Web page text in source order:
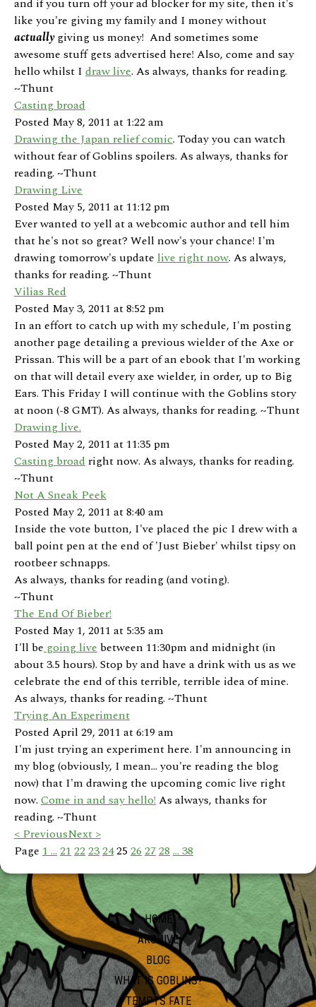
and if you turn off your ad blocker for my site, then it's
like you're giving my family and I money without
actuallygiving us money! And sometimes some
awesome stuff gets advertised here! Also, come and say
hello whilst I draw live. As always, thanks for reading.
~Thunt
Casting broad
Posted May 8, 2011 at 1:22 am
Drawing the Japan relief comic. Today you can watch
without fear of Goblins spoilers. As always, thanks for
reading. ~Thunt
Drawing Live
Posted May 5, 2011 at 11:12 pm
Ever wanted to yell at a webcomic author and tell him
that he's not so great? Well now's your chance! I'm
drawing tomorrow's update live right now. As always,
thanks for reading. ~Thunt
Vilias Red
Posted May 3, 2011 at 8:52 pm
In an effort to catch up with my schedule, I'm posting
another page detailing a previous wielder of the Axe or
Prissan. This will be a part of an ebook that I'm working
on that will detail every axe wielder, in order, up to Big
Ears. This Friday I will continue with the Goblins story
at noon (-8 GMT). As always, thanks for reading. ~Thunt
Drawing live.
Posted May 2, 2011 at 11:35 pm
Casting broadright now. As always, thanks for reading.
~Thunt
Not A Sneak Peek
Posted May 2, 2011 at 8:40 am
Inside the vote button, I've placed the pic I drew with a
ball point pen at the end of 'Just Bieber' whilst tipsy on
rootbeer schnapps.
As always, thanks for reading (and voting).
~Thunt
The End Of Bieber!
Posted May 1, 2011 at 5:35 am
I'll begoing livebetween 11:30pm and midnight (in
about 3.5 hours). Stop by and have a drink with us as we
celebrate the end of this terrible, terrible idea of mine.
As always, thanks for reading. ~Thunt
Trying An Experiment
Posted April 29, 2011 at 6:19 am
I'm just trying an experiment here. I'm announcing in
my blog (obviously, I mean... you're reading the blog
now) that I'm drawing the upcoming comic live right
now. Come in and say hello!As always, thanks for
reading. ~Thunt
< PreviousNext >
Page 1 ...2122232425262728... 38
HOME
ARCHIVE
BLOG
WHAT IS GOBLINS?
TEMPTS FATE